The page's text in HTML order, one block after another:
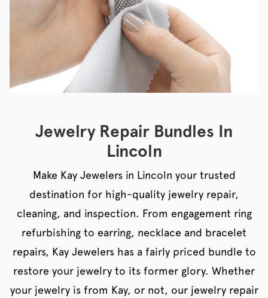
Jewelry Repair Bundles In
Lincoln
Make Kay Jewelers in Lincoln your trusted
destination for high-quality jewelry repair,
cleaning, and inspection. From engagement ring
refurbishing to earring, necklace and bracelet
repairs, Kay Jewelers has a fairly priced bundle to
restore your jewelry to its former glory. Whether
your jewelry is from Kay, or not, our jewelry repair